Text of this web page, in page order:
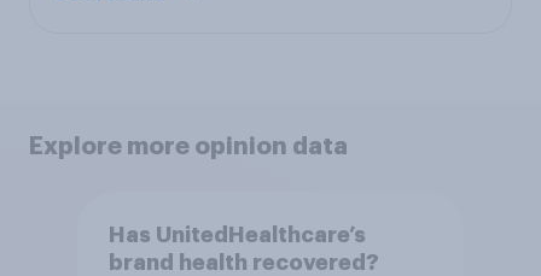
Explore more opinion data
Has UnitedHealthcare’s
brand health recovered?